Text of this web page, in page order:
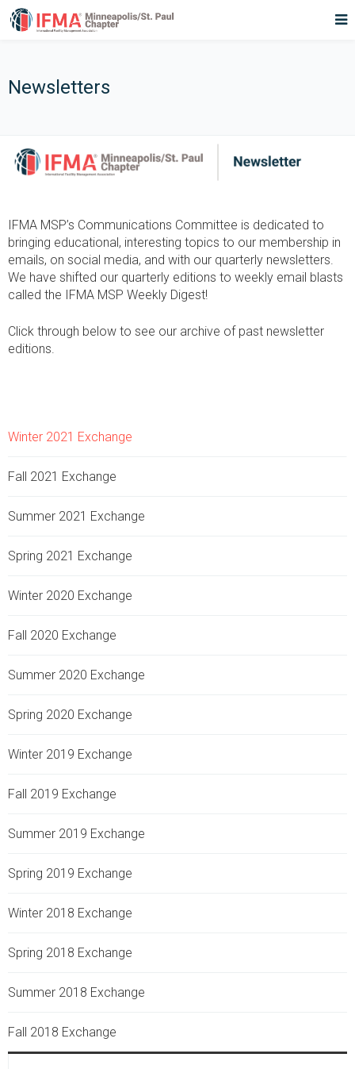
Newsletters
IFMA MSP’s Communications Committee is dedicated to
bringing educational, interesting topics to our membership in
emails, on social media, and with our quarterly newsletters.
We have shifted our quarterly editions to weekly email blasts
called the IFMA MSP Weekly Digest!
Click through below to see our archive of past newsletter
editions.
Winter 2021 Exchange
Fall 2021 Exchange
Summer 2021 Exchange
Spring 2021 Exchange
Winter 2020 Exchange
Fall 2020 Exchange
Summer 2020 Exchange
Spring 2020 Exchange
Winter 2019 Exchange
Fall 2019 Exchange
Summer 2019 Exchange
Spring 2019 Exchange
Winter 2018 Exchange
Spring 2018 Exchange
Summer 2018 Exchange
Fall 2018 Exchange